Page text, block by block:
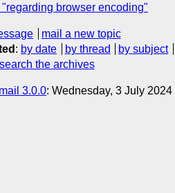
browser encoding"
mail a new topic
: by date by thread by subject
search the archives
3.0.0: Wednesday, 3 July